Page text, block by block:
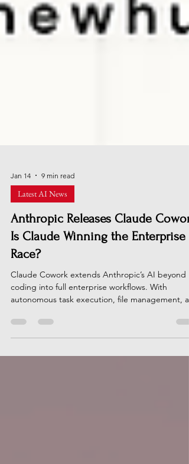
Jan 14 9 min read
Latest AI News
Anthropic Releases Claude
Is Claude Winning the Enterprise
Race?
Claude Cowork extends Anthropic’s AI beyond
autonomous task execution, file management,
ChatGPT and Copilot in enterprise AI adoption?